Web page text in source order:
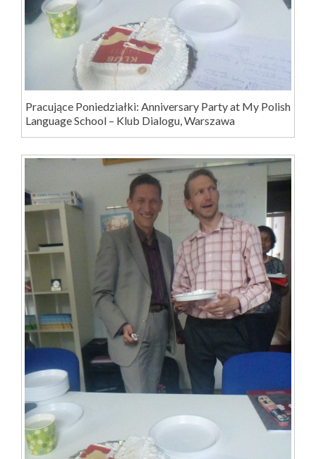
Pracujące Poniedziałki: Anniversary Party at My Polish
Language School – Klub Dialogu, Warszawa